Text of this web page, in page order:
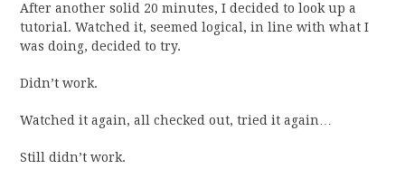
After another solid 20 minutes, I decided to look up a
tutorial. Watched it, seemed logical, in line with what I
was doing, decided to try.
Didn’t work.
Watched it again, all checked out, tried it again…
Still didn’t work.